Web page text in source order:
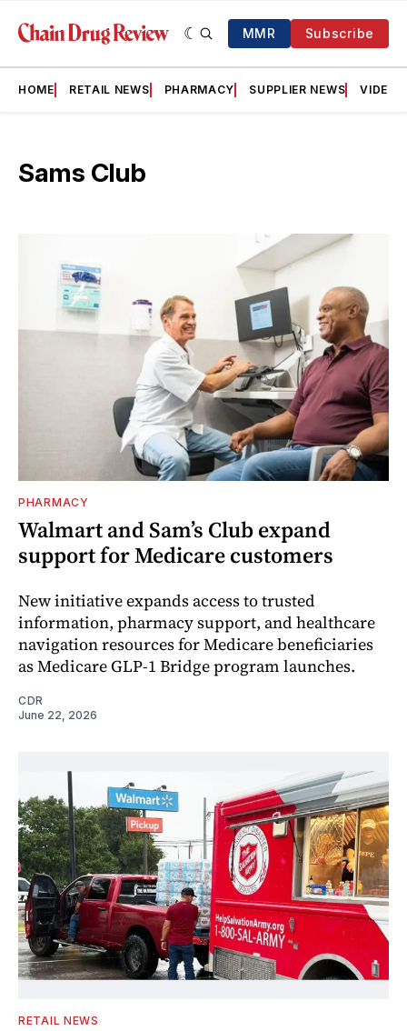
MMR Subscribe
HOME RETAIL NEWS PHARMACY SUPPLIER NEWS VIDEOS
Sams Club
PHARMACY
Walmart and Sam’s Club expand
support for Medicare customers
New initiative expands access to trusted
information, pharmacy support, and healthcare
navigation resources for Medicare beneficiaries
as Medicare GLP-1 Bridge program launches.
CDR
June 22, 2026
RETAIL NEWS